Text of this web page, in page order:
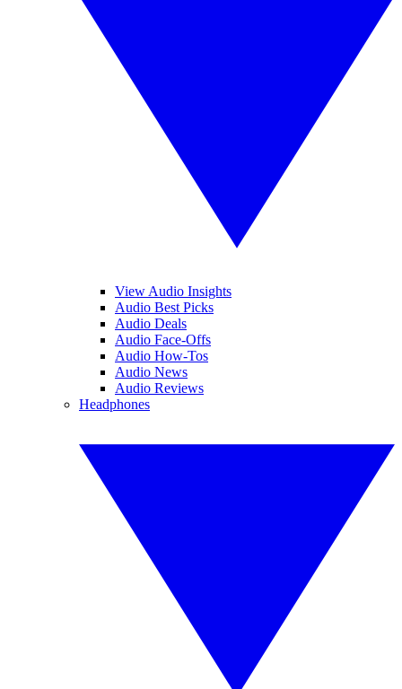
View Audio Insights
Audio Best Picks
Audio Deals
Audio Face-Offs
Audio How-Tos
Audio News
Audio Reviews
Headphones